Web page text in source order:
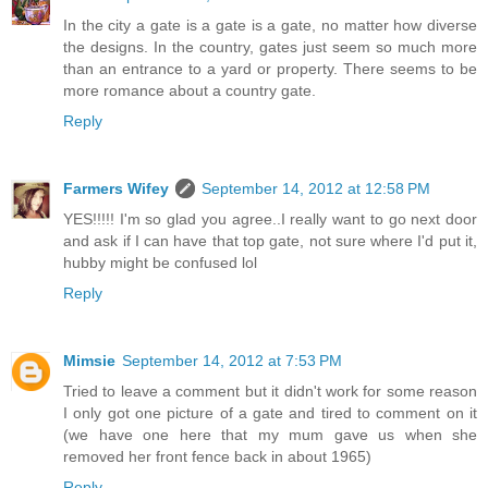
In the city a gate is a gate is a gate, no matter how diverse
the designs. In the country, gates just seem so much more
than an entrance to a yard or property. There seems to be
more romance about a country gate.
Reply
Farmers Wifey
September 14, 2012 at 12:58 PM
YES!!!!! I'm so glad you agree..I really want to go next door
and ask if I can have that top gate, not sure where I'd put it,
hubby might be confused lol
Reply
Mimsie September 14, 2012 at 7:53 PM
Tried to leave a comment but it didn't work for some reason
I only got one picture of a gate and tired to comment on it
(we have one here that my mum gave us when she
removed her front fence back in about 1965)